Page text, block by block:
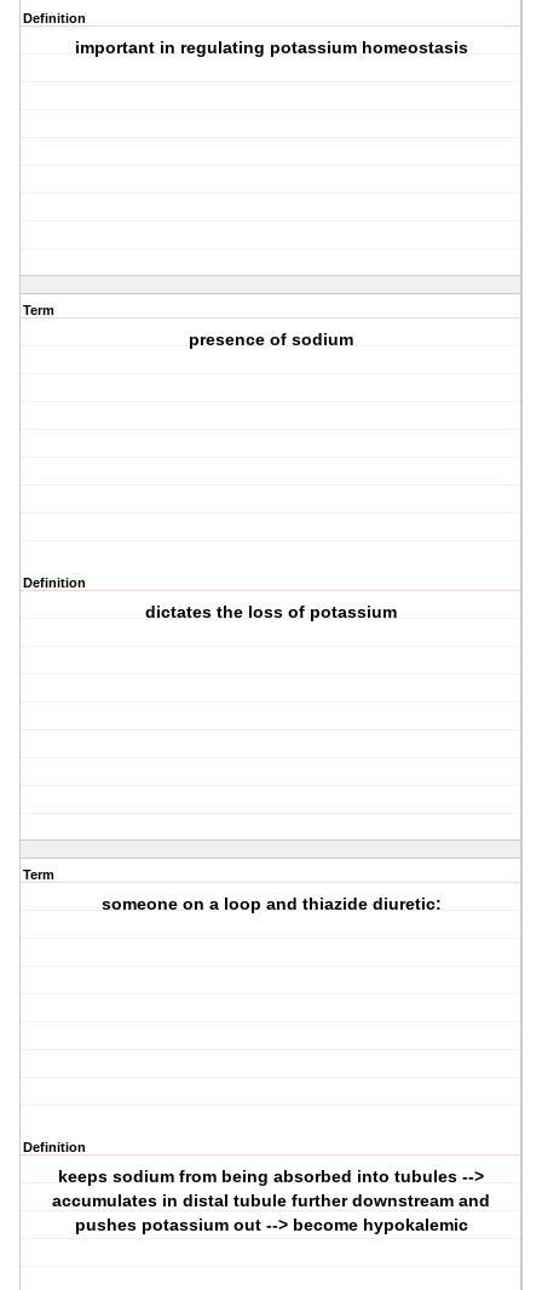
Definition
important in regulating potassium homeostasis
Term
presence of sodium
Definition
dictates the loss of potassium
Term
someone on a loop and thiazide diuretic:
Definition
keeps sodium from being absorbed into tubules -->
accumulates in distal tubule further downstream and
pushes potassium out --> become hypokalemic